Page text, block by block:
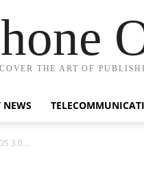
THE ART OF
NEWS
3.0...